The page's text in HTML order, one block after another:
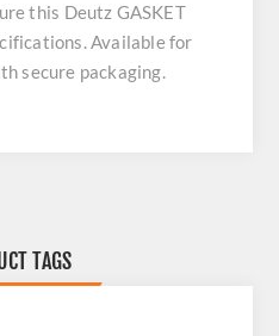
this Deutz GASKET
Available for
secure packaging.
TAGS